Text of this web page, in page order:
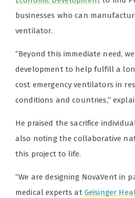
businesses who can
ventilator.
“Beyond this immediate need,
development to help fulfill a
cost emergency ventilators in
conditions and countries,”
He praised the sacrifice
also noting the collaborative
this project to life.
“We are designing NovaVent in
medical experts at Geisinger